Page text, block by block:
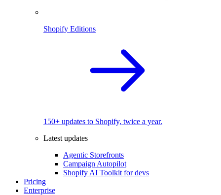
Shopify Editions
150+ updates to Shopify, twice a year.
Latest updates
Agentic Storefronts
Campaign Autopilot
Shopify AI Toolkit for devs
Pricing
Enterprise